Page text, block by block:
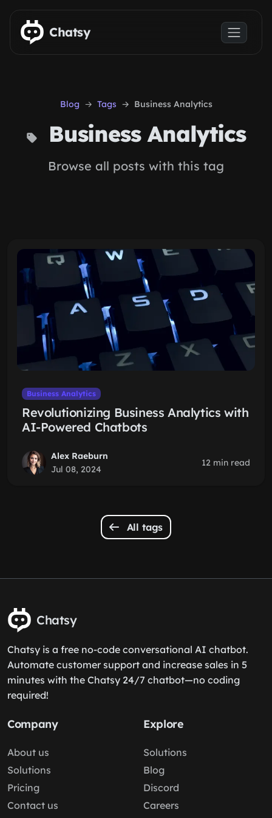
Skip to main content
Chatsy
Blog Tags Business Analytics
Business Analytics
Browse all posts with this tag
Business Analytics
Revolutionizing Business Analytics with
AI-Powered Chatbots
Alex Raeburn
Jul 08, 2024
12 min read
All tags
Chatsy
Chatsy is a free no-code conversational AI chatbot.
Automate customer support and increase sales in 5
minutes with the Chatsy 24/7 chatbot—no coding
required!
Company
About us
Solutions
Pricing
Contact us
Explore
Solutions
Blog
Discord
Careers